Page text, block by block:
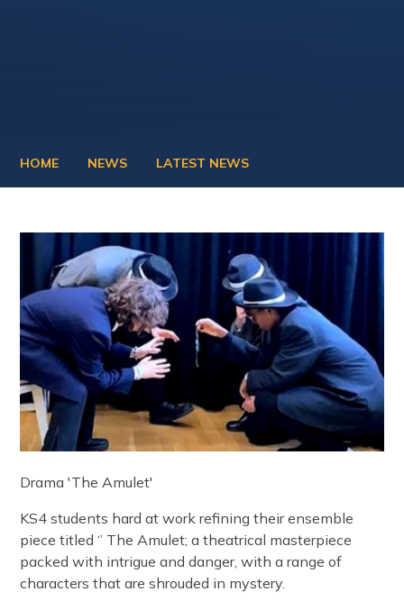
HOME NEWS LATEST NEWS
Drama 'The Amulet'
KS4 students hard at work refining their ensemble
piece titled ‘’ The Amulet; a theatrical masterpiece
packed with intrigue and danger, with a range of
characters that are shrouded in mystery.